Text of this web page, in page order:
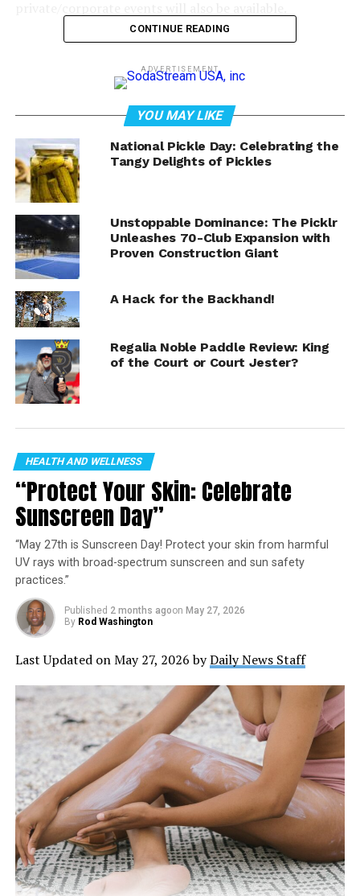
“The Picklr Noblesville
club is going to be the
premier pickleball club in
the Midwest.” – Drew
Brees Tweet
The Picklr Noblesville is a joint venture between Drew
Brees’ BV Pickleball Clubs LLC and Pickle Indy LLC,
owned by Ron Brock and David Gilreath, local Indianapolis
businessmen. Drew Brees was announced in January as a
national brand ambassador and area developer of 30
Picklr locations across the Midwest.
The Picklr Noblesville is a joint venture between Drew
Brees’ BV Pickleball Clubs LLC and Pickle Indy LLC,
CONTINUE READING
ADVERTISEMENT
YOU MAY LIKE
National Pickle Day: Celebrating the
Tangy Delights of Pickles
Unstoppable Dominance: The Picklr
Unleashes 70-Club Expansion with
Proven Construction Giant
A Hack for the Backhand!
Regalia Noble Paddle Review: King
of the Court or Court Jester?
HEALTH AND WELLNESS
“Protect Your Skin: Celebrate
Sunscreen Day”
“May 27th is Sunscreen Day! Protect your skin from harmful
UV rays with broad-spectrum sunscreen and sun safety
practices.”
Published 2 months agoon May 27, 2026
By Rod Washington
Last Updated on May 27, 2026 byDaily News Staff